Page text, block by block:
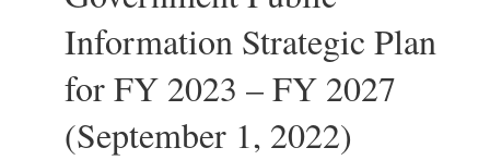
Information Strategic Plan
for FY 2023 – FY 2027
(September 1, 2022)